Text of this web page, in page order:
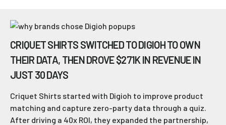
CRIQUET SHIRTS SWITCHED TO DIGIOH TO OWN
THEIR DATA, THEN DROVE $271K IN REVENUE IN
JUST 30 DAYS
Criquet Shirts started with Digioh to improve product
matching and capture zero-party data through a quiz.
After driving a 40x ROI, they expanded the partnership,